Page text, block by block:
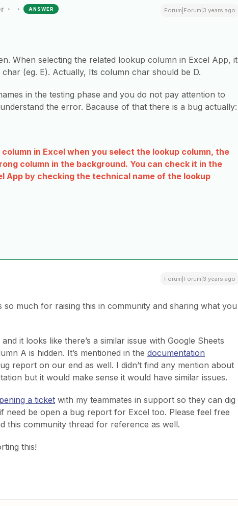
ANSWER Forum|Forum|3 years ago
When selecting the related lookup column in Excel App, it
(eg. E). Actually, Its column char should be D.
in the testing phase and you do not pay attention to
the error. Bacause of that there is a bug actually:
in Excel when you select the lookup column, the
column in the background. You can check it in the
App by checking the technical name of the lookup
Forum|Forum|3 years ago
so much for raising this in community and sharing what you
it looks like there’s a similar issue with Google Sheets
A is hidden. It’s mentioned in the documentation
report on our end as well. I didn’t find any mention about
but it would make sense it would have similar issues.
a ticket with my teammates in support so they can dig
need be open a bug report for Excel too. Please feel free
this community thread for reference as well.
this!